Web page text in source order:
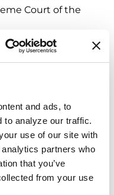
and ads, to
to analyze our traffic.
use of our site with
partners who
that you’ve
from your use
Court of the
life better for
by improving
a cure. In
the energy,
Parkinson’s